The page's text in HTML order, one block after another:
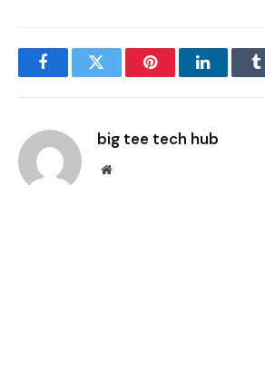
FacebookTwitter PinterestLinkedIn
big tee tech hub
Website